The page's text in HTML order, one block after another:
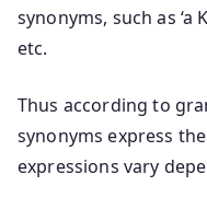
synonyms, such as ‘a
etc.
Thus according to
synonyms express
expressions vary